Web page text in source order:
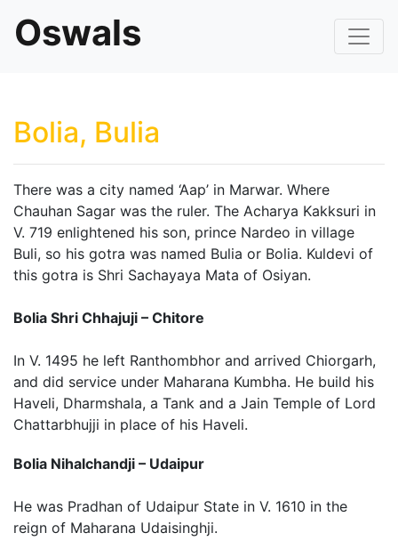
Oswals
Bolia, Bulia
There was a city named ‘Aap’ in Marwar. Where
Chauhan Sagar was the ruler. The Acharya Kakksuri in
V. 719 enlightened his son, prince Nardeo in village
Buli, so his gotra was named Bulia or Bolia. Kuldevi of
this gotra is Shri Sachayaya Mata of Osiyan.
Bolia Shri Chhajuji – Chitore
In V. 1495 he left Ranthombhor and arrived Chiorgarh,
and did service under Maharana Kumbha. He build his
Haveli, Dharmshala, a Tank and a Jain Temple of Lord
Chattarbhujji in place of his Haveli.
Bolia Nihalchandji – Udaipur
He was Pradhan of Udaipur State in V. 1610 in the
reign of Maharana Udaisinghji.